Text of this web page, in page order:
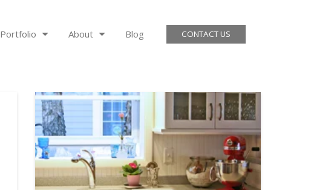
Portfolio About Blog CONTACT US